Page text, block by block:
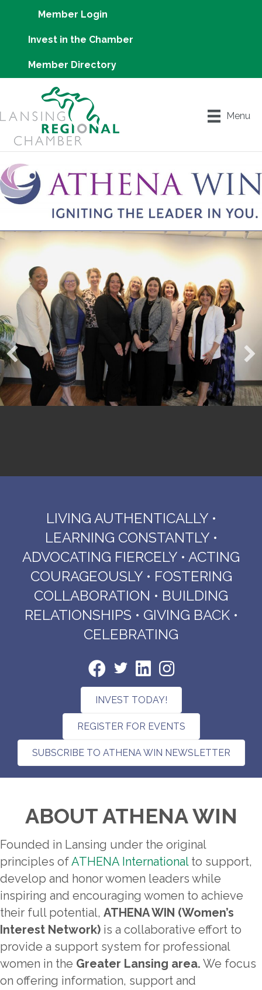
Member Login
Invest in the Chamber
Member Directory
Menu
LIVING AUTHENTICALLY •
LEARNING CONSTANTLY •
ADVOCATING FIERCELY • ACTING
COURAGEOUSLY • FOSTERING
COLLABORATION • BUILDING
RELATIONSHIPS • GIVING BACK •
CELEBRATING
INVEST TODAY!
REGISTER FOR EVENTS
SUBSCRIBE TO ATHENA WIN NEWSLETTER
ABOUT ATHENA WIN
Founded in Lansing under the original
principles ofATHENA Internationalto support,
develop and honor women leaders while
inspiring and encouraging women to achieve
their full potential, ATHENA WIN (Women’s
Interest Network) is a collaborative effort to
provide a support system for professional
women in the Greater Lansing area. We focus
on offering information, support and